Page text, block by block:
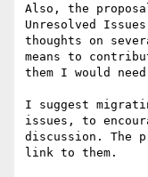
Also, the
Unresolved
thoughts on
means to
them I would
I suggest
issues, to
discussion. The
link to them.